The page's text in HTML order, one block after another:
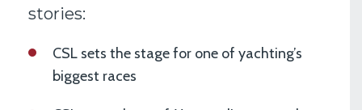
stories:
CSL sets the stage for one of yachting’s
biggest races